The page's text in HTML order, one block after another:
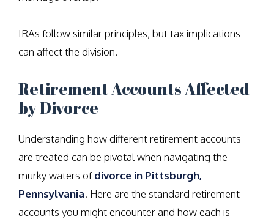
IRAs follow similar principles, but tax implications
can affect the division.
Retirement Accounts Affected
by Divorce
Understanding how different retirement accounts
are treated can be pivotal when navigating the
murky waters ofdivorce in Pittsburgh,
Pennsylvania. Here are the standard retirement
accounts you might encounter and how each is